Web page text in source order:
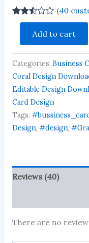
Rated
based
on
customer
ratings
(40
center
cloth
visiting
card
business
card
banner
quantity
Add to cart
Categories: Business
Coral Design
Editable Design
Card Design
Tags:
Design, #design,
Reviews (40)
There are no